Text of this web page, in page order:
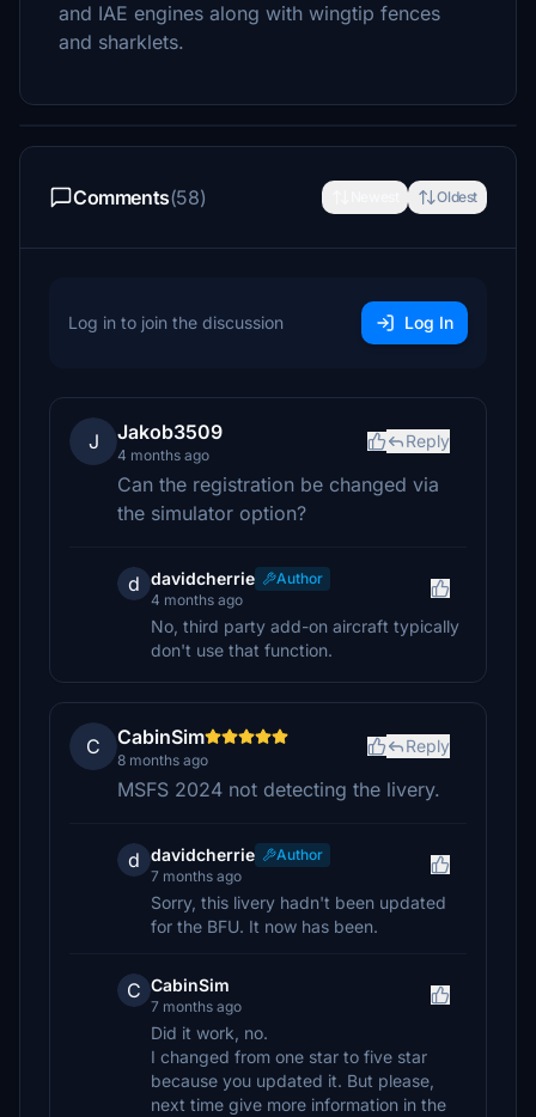
and IAE engines along with wingtip fences
and sharklets.
Comments(58) Oldest
Log in to join the discussion Log In
J Jakob3509
4 months ago
Reply
Can the registration be changed via
the simulator option?
d davidcherrie
Author
4 months ago
No, third party add-on aircraft typically
don't use that function.
C CabinSim
8 months ago
Reply
MSFS 2024 not detecting the livery.
d davidcherrie
Author
7 months ago
Sorry, this livery hadn't been updated
for the BFU. It now has been.
C CabinSim
7 months ago
Did it work, no.
I changed from one star to five star
because you updated it. But please,
next time give more information in the